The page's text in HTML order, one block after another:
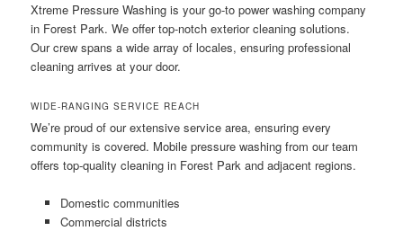
Xtreme Pressure Washing is your go-to power washing company
in Forest Park. We offer top-notch exterior cleaning solutions.
Our crew spans a wide array of locales, ensuring professional
cleaning arrives at your door.
WIDE-RANGING SERVICE REACH
We’re proud of our extensive service area, ensuring every
community is covered. Mobile pressure washing from our team
offers top-quality cleaning in Forest Park and adjacent regions.
Domestic communities
Commercial districts